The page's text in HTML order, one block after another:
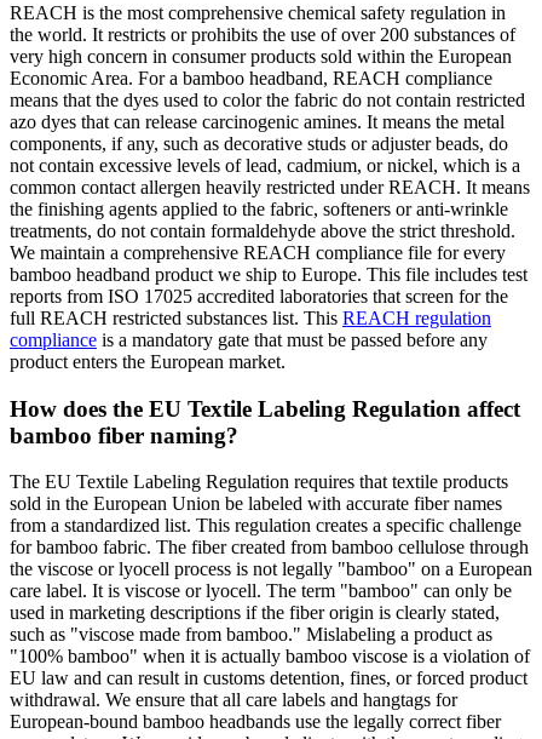
REACH is the most comprehensive chemical safety regulation in
the world. It restricts or prohibits the use of over 200 substances of
very high concern in consumer products sold within the European
Economic Area. For a bamboo headband, REACH compliance
means that the dyes used to color the fabric do not contain restricted
azo dyes that can release carcinogenic amines. It means the metal
components, if any, such as decorative studs or adjuster beads, do
not contain excessive levels of lead, cadmium, or nickel, which is a
common contact allergen heavily restricted under REACH. It means
the finishing agents applied to the fabric, softeners or anti-wrinkle
treatments, do not contain formaldehyde above the strict threshold.
We maintain a comprehensive REACH compliance file for every
bamboo headband product we ship to Europe. This file includes test
reports from ISO 17025 accredited laboratories that screen for the
full REACH restricted substances list. This REACH regulation
compliance is a mandatory gate that must be passed before any
product enters the European market.
How does the EU Textile Labeling Regulation affect
bamboo fiber naming?
The EU Textile Labeling Regulation requires that textile products
sold in the European Union be labeled with accurate fiber names
from a standardized list. This regulation creates a specific challenge
for bamboo fabric. The fiber created from bamboo cellulose through
the viscose or lyocell process is not legally "bamboo" on a European
care label. It is viscose or lyocell. The term "bamboo" can only be
used in marketing descriptions if the fiber origin is clearly stated,
such as "viscose made from bamboo." Mislabeling a product as
"100% bamboo" when it is actually bamboo viscose is a violation of
EU law and can result in customs detention, fines, or forced product
withdrawal. We ensure that all care labels and hangtags for
European-bound bamboo headbands use the legally correct fiber